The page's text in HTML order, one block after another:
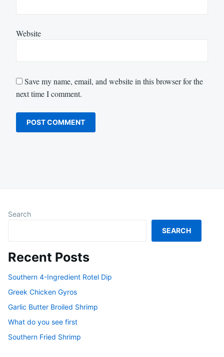
Website
Save my name, email, and website in this browser for the
next time I comment.
Search
SEARCH
Recent Posts
Southern 4-Ingredient Rotel Dip
Greek Chicken Gyros
Garlic Butter Broiled Shrimp
What do you see first
Southern Fried Shrimp